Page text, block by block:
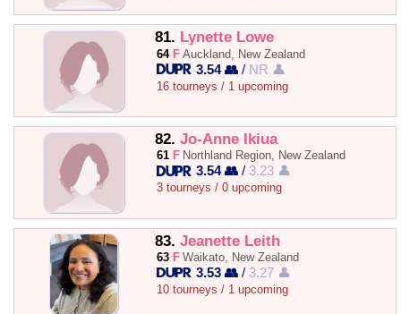
81. Lynette Lowe
64 F Auckland, New Zealand
3.54 👥 / NR 👤
16 tourneys / 1 upcoming
82. Jo-Anne Ikiua
61 F Northland Region, New Zealand
3.54 👥 / 3.23 👤
3 tourneys / 0 upcoming
83. Jeanette Leith
63 F Waikato, New Zealand
3.53 👥 / 3.27 👤
10 tourneys / 1 upcoming